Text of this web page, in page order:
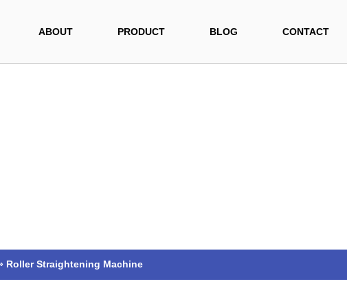
ABOUT PRODUCT BLOG CONTACT
Roller Straightening Machine